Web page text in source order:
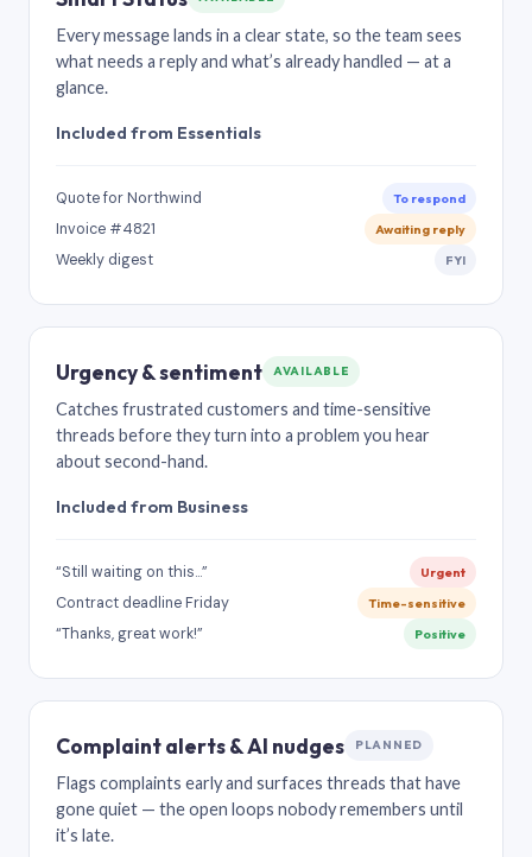
Every message lands in a clear state, so the team sees
what needs a reply and what’s already handled — at a
glance.
Included from Essentials
Quote for Northwind To respond
Invoice #4821 Awaiting reply
Weekly digest FYI
Urgency & sentiment AVAILABLE
Catches frustrated customers and time-sensitive
threads before they turn into a problem you hear
about second-hand.
Included from Business
“Still waiting on this…” Urgent
Contract deadline Friday Time-sensitive
“Thanks, great work!” Positive
Complaint alerts & AI nudges PLANNED
Flags complaints early and surfaces threads that have
gone quiet — the open loops nobody remembers until
it’s late.